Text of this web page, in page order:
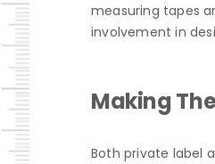
measuring tapes
involvement in
Making
Both private label